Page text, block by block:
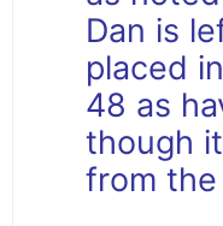
Dan is
placed
48 as
though
from